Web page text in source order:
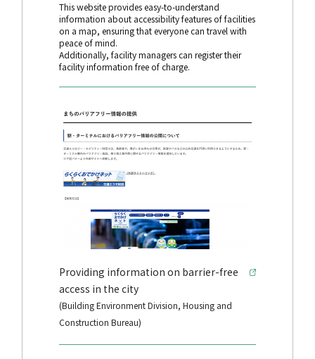
This website provides easy-to-understand
information about accessibility features of facilities
on a map, ensuring that everyone can travel with
peace of mind.
Additionally, facility managers can register their
facility information free of charge.
Providing information on barrier-free
access in the city
(Building Environment Division, Housing and
Construction Bureau)